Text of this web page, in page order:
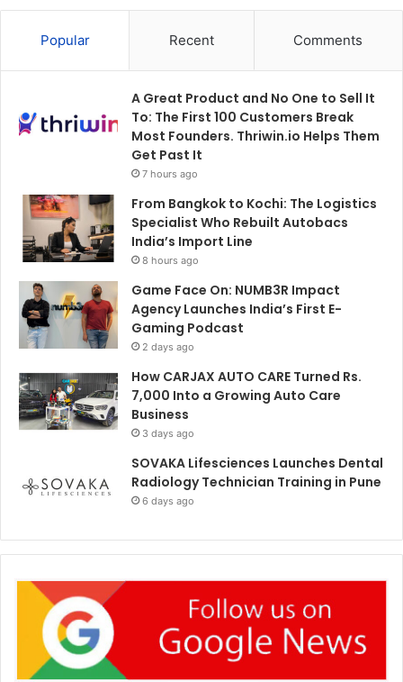
Popular Recent Comments
A Great Product and No One to Sell It
To: The First 100 Customers Break
Most Founders. Thriwin.io Helps Them
Get Past It
7 hours ago
From Bangkok to Kochi: The Logistics
Specialist Who Rebuilt Autobacs
India’s Import Line
8 hours ago
Game Face On: NUMB3R Impact
Agency Launches India’s First E-
Gaming Podcast
2 days ago
How CARJAX AUTO CARE Turned Rs.
7,000 Into a Growing Auto Care
Business
3 days ago
SOVAKA Lifesciences Launches Dental
Radiology Technician Training in Pune
6 days ago